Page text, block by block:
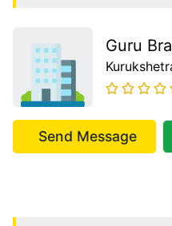
Guru
Send Message